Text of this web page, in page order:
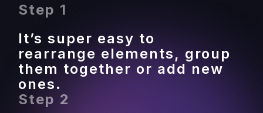
Step 1
It’s super easy to
rearrange elements, group
them together or add new
ones.
Step 2